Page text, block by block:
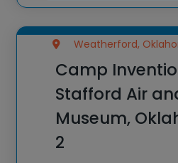
Weatherford,
Camp
Stafford Air
Museum,
2